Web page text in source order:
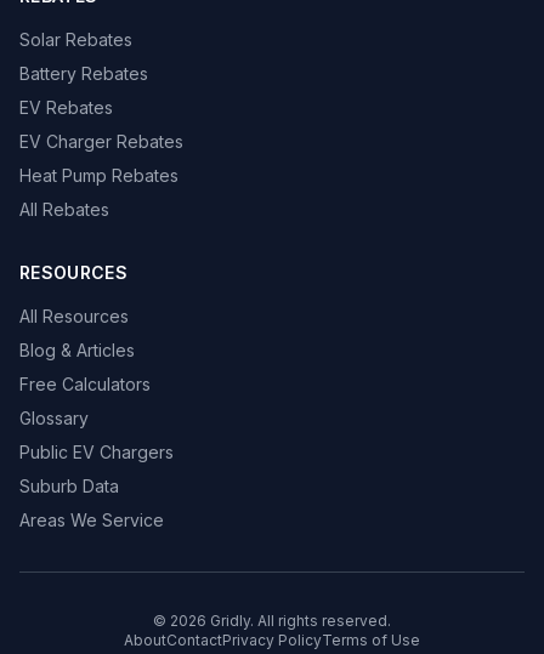
Solar Rebates
Battery Rebates
EV Rebates
EV Charger Rebates
Heat Pump Rebates
All Rebates
RESOURCES
All Resources
Blog & Articles
Free Calculators
Glossary
Public EV Chargers
Suburb Data
Areas We Service
© 2026 Gridly. All rights reserved.
AboutContactPrivacy PolicyTerms of Use